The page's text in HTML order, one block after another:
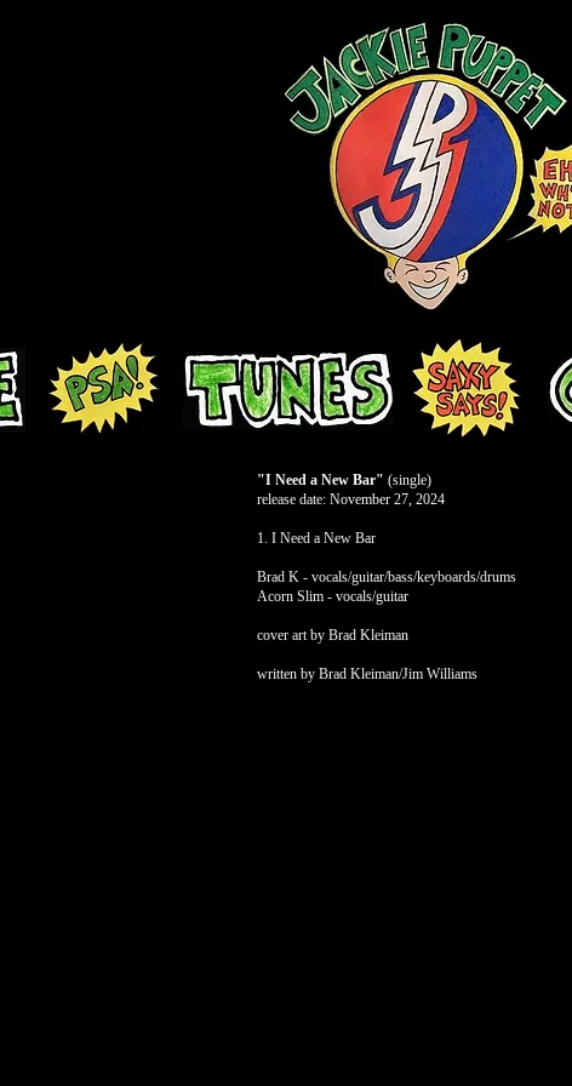
"I Need a New Bar" (single)
release date: November 27, 2024
1. I Need a New Bar
Brad K - vocals/guitar/bass/keyboards/drums
Acorn Slim - vocals/guitar
cover art by Brad Kleiman
written by Brad Kleiman/Jim Williams